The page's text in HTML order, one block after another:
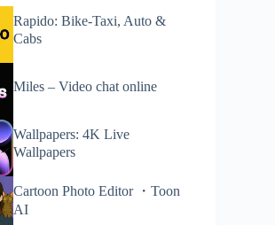
Rapido: Bike-Taxi, Auto &
Cabs
Miles – Video chat online
Wallpapers: 4K Live
Wallpapers
Cartoon Photo Editor ・Toon
AI